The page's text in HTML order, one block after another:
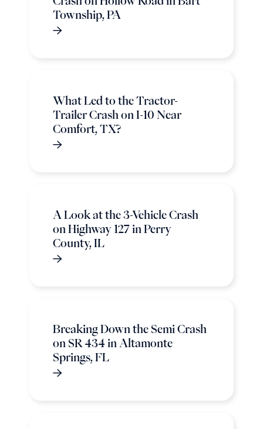
Township, PA
What Led to the Tractor-
Trailer Crash on I-10 Near
Comfort, TX?
A Look at the 3-Vehicle Crash
on Highway 127 in Perry
County, IL
Breaking Down the Semi Crash
on SR 434 in Altamonte
Springs, FL